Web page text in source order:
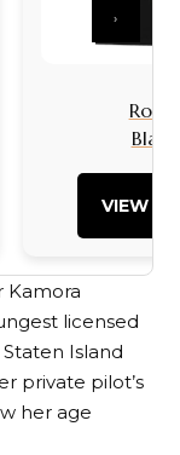
Rock
VIEW
›
Kamora
licensed
Island
private pilot’s
her age